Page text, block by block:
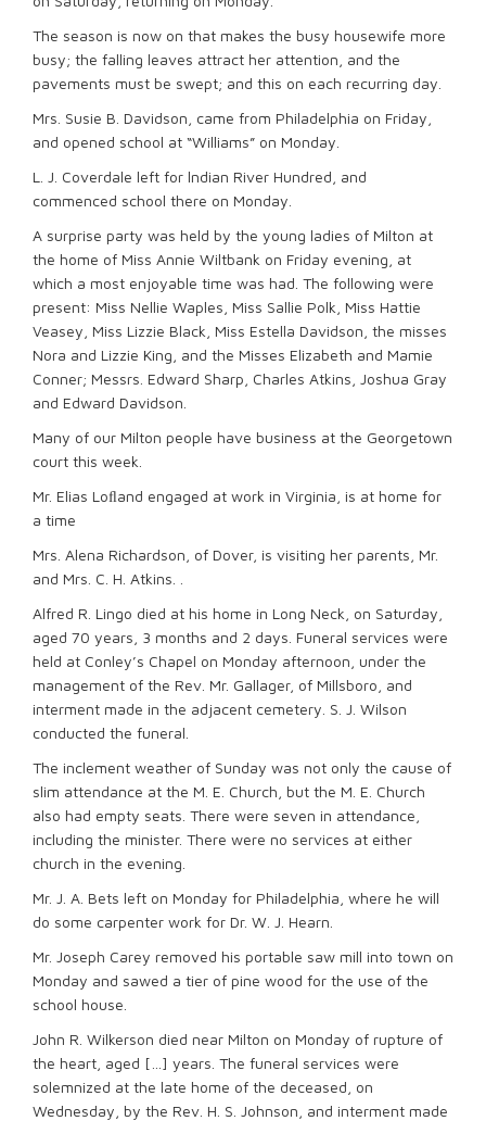
The season is now on that makes the busy housewife more
busy; the falling leaves attract her attention, and the
pavements must be swept; and this on each recurring day.
Mrs. Susie B. Davidson, came from Philadelphia on Friday,
and opened school at “Williams” on Monday.
L. J. Coverdale left for lndian River Hundred, and
commenced school there on Monday.
A surprise party was held by the young ladies of Milton at
the home of Miss Annie Wiltbank on Friday evening, at
which a most enjoyable time was had. The following were
present: Miss Nellie Waples, Miss Sallie Polk, Miss Hattie
Veasey, Miss Lizzie Black, Miss Estella Davidson, the misses
Nora and Lizzie King, and the Misses Elizabeth and Mamie
Conner; Messrs. Edward Sharp, Charles Atkins, Joshua Gray
and Edward Davidson.
Many of our Milton people have business at the Georgetown
court this week.
Mr. Elias Loﬂand engaged at work in Virginia, is at home for
a time
Mrs. Alena Richardson, of Dover, is visiting her parents, Mr.
and Mrs. C. H. Atkins. .
Alfred R. Lingo died at his home in Long Neck, on Saturday,
aged 70 years, 3 months and 2 days. Funeral services were
held at Conley’s Chapel on Monday afternoon, under the
management of the Rev. Mr. Gallager, of Millsboro, and
interment made in the adjacent cemetery. S. J. Wilson
conducted the funeral.
The inclement weather of Sunday was not only the cause of
slim attendance at the M. E. Church, but the M. E. Church
also had empty seats. There were seven in attendance,
including the minister. There were no services at either
church in the evening.
Mr. J. A. Bets left on Monday for Philadelphia, where he will
do some carpenter work for Dr. W. J. Hearn.
Mr. Joseph Carey removed his portable saw mill into town on
Monday and sawed a tier of pine wood for the use of the
school house.
John R. Wilkerson died near Milton on Monday of rupture of
the heart, aged […] years. The funeral services were
solemnized at the late home of the deceased, on
Wednesday, by the Rev. H. S. Johnson, and interment made